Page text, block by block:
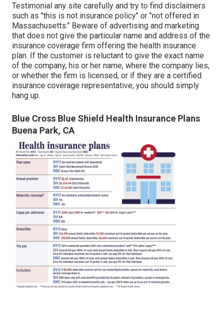
Testimonial any site carefully and try to find disclaimers
such as "this is not insurance policy" or "not offered in
Massachusetts." Beware of advertising and marketing
that does not give the particular name and address of the
insurance coverage firm offering the health insurance
plan. If the customer is reluctant to give the exact name
of the company, his or her name, where the company lies,
or whether the firm is licensed, or if they are a certified
insurance coverage representative, you should simply
hang up.
Blue Cross Blue Shield Health Insurance Plans
Buena Park, CA